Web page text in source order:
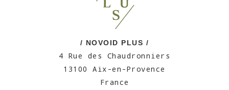
/ NOVOID PLUS /
4 Rue des Chaudronniers
13100 Aix-en-Provence
France